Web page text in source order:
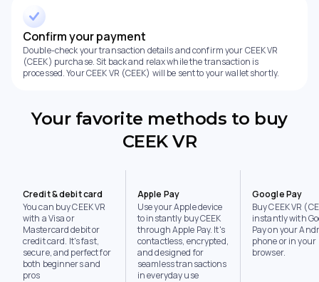
Confirm your payment
Double-check your transaction details and confirm your CEEK VR
(CEEK) purchase. Sit back and relax while the transaction is
processed. Your CEEK VR (CEEK) will be sent to your wallet shortly.
Your favorite methods to buy
CEEK VR
Credit & debit card
You can buy CEEK VR
with a Visa or
Mastercard debit or
credit card. It's fast,
secure, and perfect for
both beginners and
pros
Apple Pay
Use your Apple device
to instantly buy CEEK
through Apple Pay. It's
contactless, encrypted,
and designed for
seamless transactions
in everyday use
Google Pay
Buy CEEK VR
instantly with
Pay on your
phone or in your
browser.